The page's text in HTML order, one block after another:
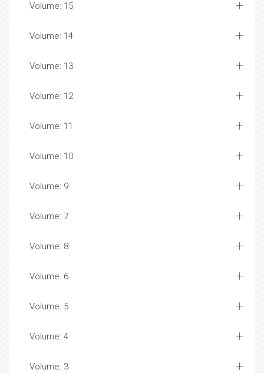
Volume: 15
Volume: 14
Volume: 13
Volume: 12
Volume: 11
Volume: 10
Volume: 9
Volume: 7
Volume: 8
Volume: 6
Volume: 5
Volume: 4
Volume: 3